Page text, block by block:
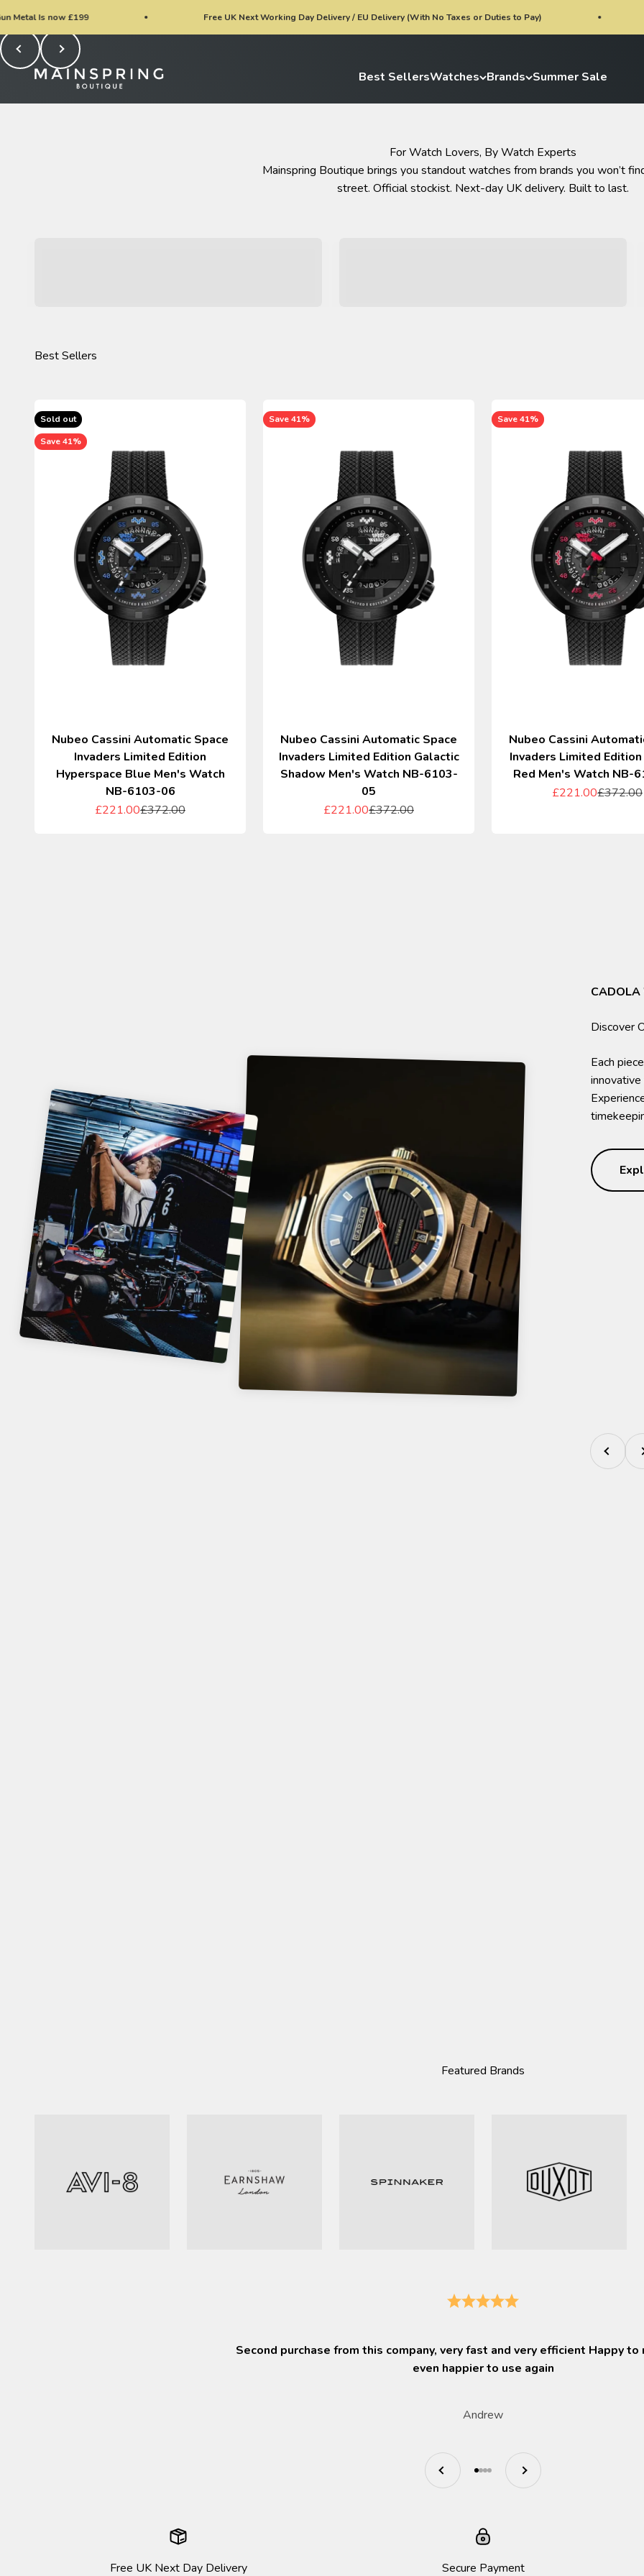
£199 Free UK Next Working Day Delivery / EU Delivery (With No Taxes or Duties to Pay) Watch of
Best SellersWatches Brands Summer Sale
Mainspring Boutique
PreviousNext
For Watch Lovers, By Watch Experts
Mainspring Boutique brings you standout watches from brands you won’t
street. Official stockist. Next-day UK delivery. Built to last.
Sold out
Save 41%
Nubeo Cassini Automatic Space
Invaders Limited Edition
Hyperspace Blue Men's Watch
NB-6103-06
Sale price
£221.00Regular price
£372.00
Save 41%
Nubeo Cassini Automatic Space
Invaders Limited Edition Galactic
Shadow Men's Watch NB-6103-
05
Sale price
£221.00Regular price
£372.00
Save 41%
Nubeo Cassini
Invaders Limited
Red Men's Watch NB-
Sale price
£221.00Regular
£372.00
CADOLA
Each
PreviousNext
Featured Brands
Second purchase from this company, very fast and very efficient Happy to
even happier to use again
Andrew
Previous
Go to item 1
Go to item 2
Go to item 3
Go to item 4
Next
Free UK Next Day Delivery Secure Payment